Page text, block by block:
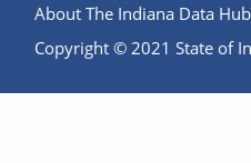
About The Indiana Data Hub
Copyright © 2021 State of